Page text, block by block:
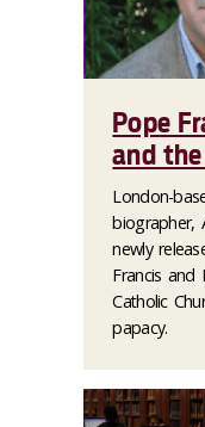
Pope
and
London-
biographer,
newly
Francis and
Catholic
papacy.